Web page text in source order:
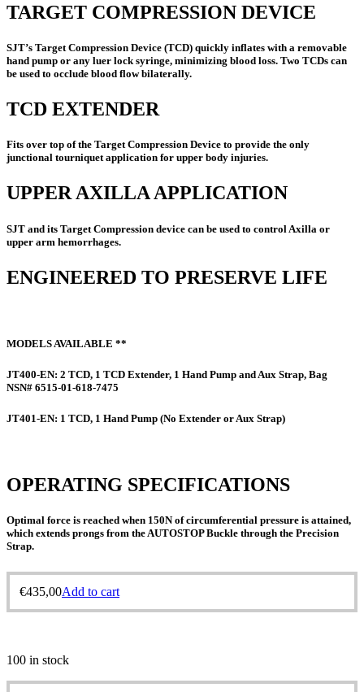
TARGET COMPRESSION DEVICE
SJT’s Target Compression Device (TCD) quickly inflates with a removable
hand pump or any luer lock syringe, minimizing blood loss. Two TCDs can
be used to occlude blood flow bilaterally.
TCD EXTENDER
Fits over top of the Target Compression Device to provide the only
junctional tourniquet application for upper body injuries.
UPPER AXILLA APPLICATION
SJT and its Target Compression device can be used to control Axilla or
upper arm hemorrhages.
ENGINEERED TO PRESERVE LIFE
MODELS AVAILABLE **
JT400-EN: 2 TCD, 1 TCD Extender, 1 Hand Pump and Aux Strap, Bag
NSN# 6515-01-618-7475
JT401-EN: 1 TCD, 1 Hand Pump (No Extender or Aux Strap)
OPERATING SPECIFICATIONS
Optimal force is reached when 150N of circumferential pressure is attained,
which extends prongs from the AUTOSTOP Buckle through the Precision
Strap.
€435,00Add to cart
100 in stock